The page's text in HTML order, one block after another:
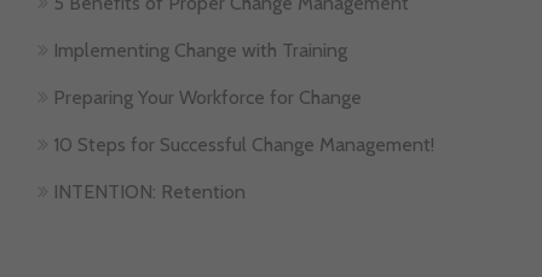
Implementing Change with Training
Preparing Your Workforce for Change
10 Steps for Successful Change Management!
INTENTION: Retention